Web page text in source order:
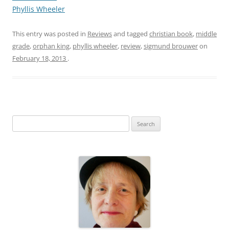
Phyllis Wheeler
This entry was posted in Reviewsand tagged christian book, middle
grade,orphan king, phyllis wheeler, review,sigmund brouweron
February 18, 2013 .
e